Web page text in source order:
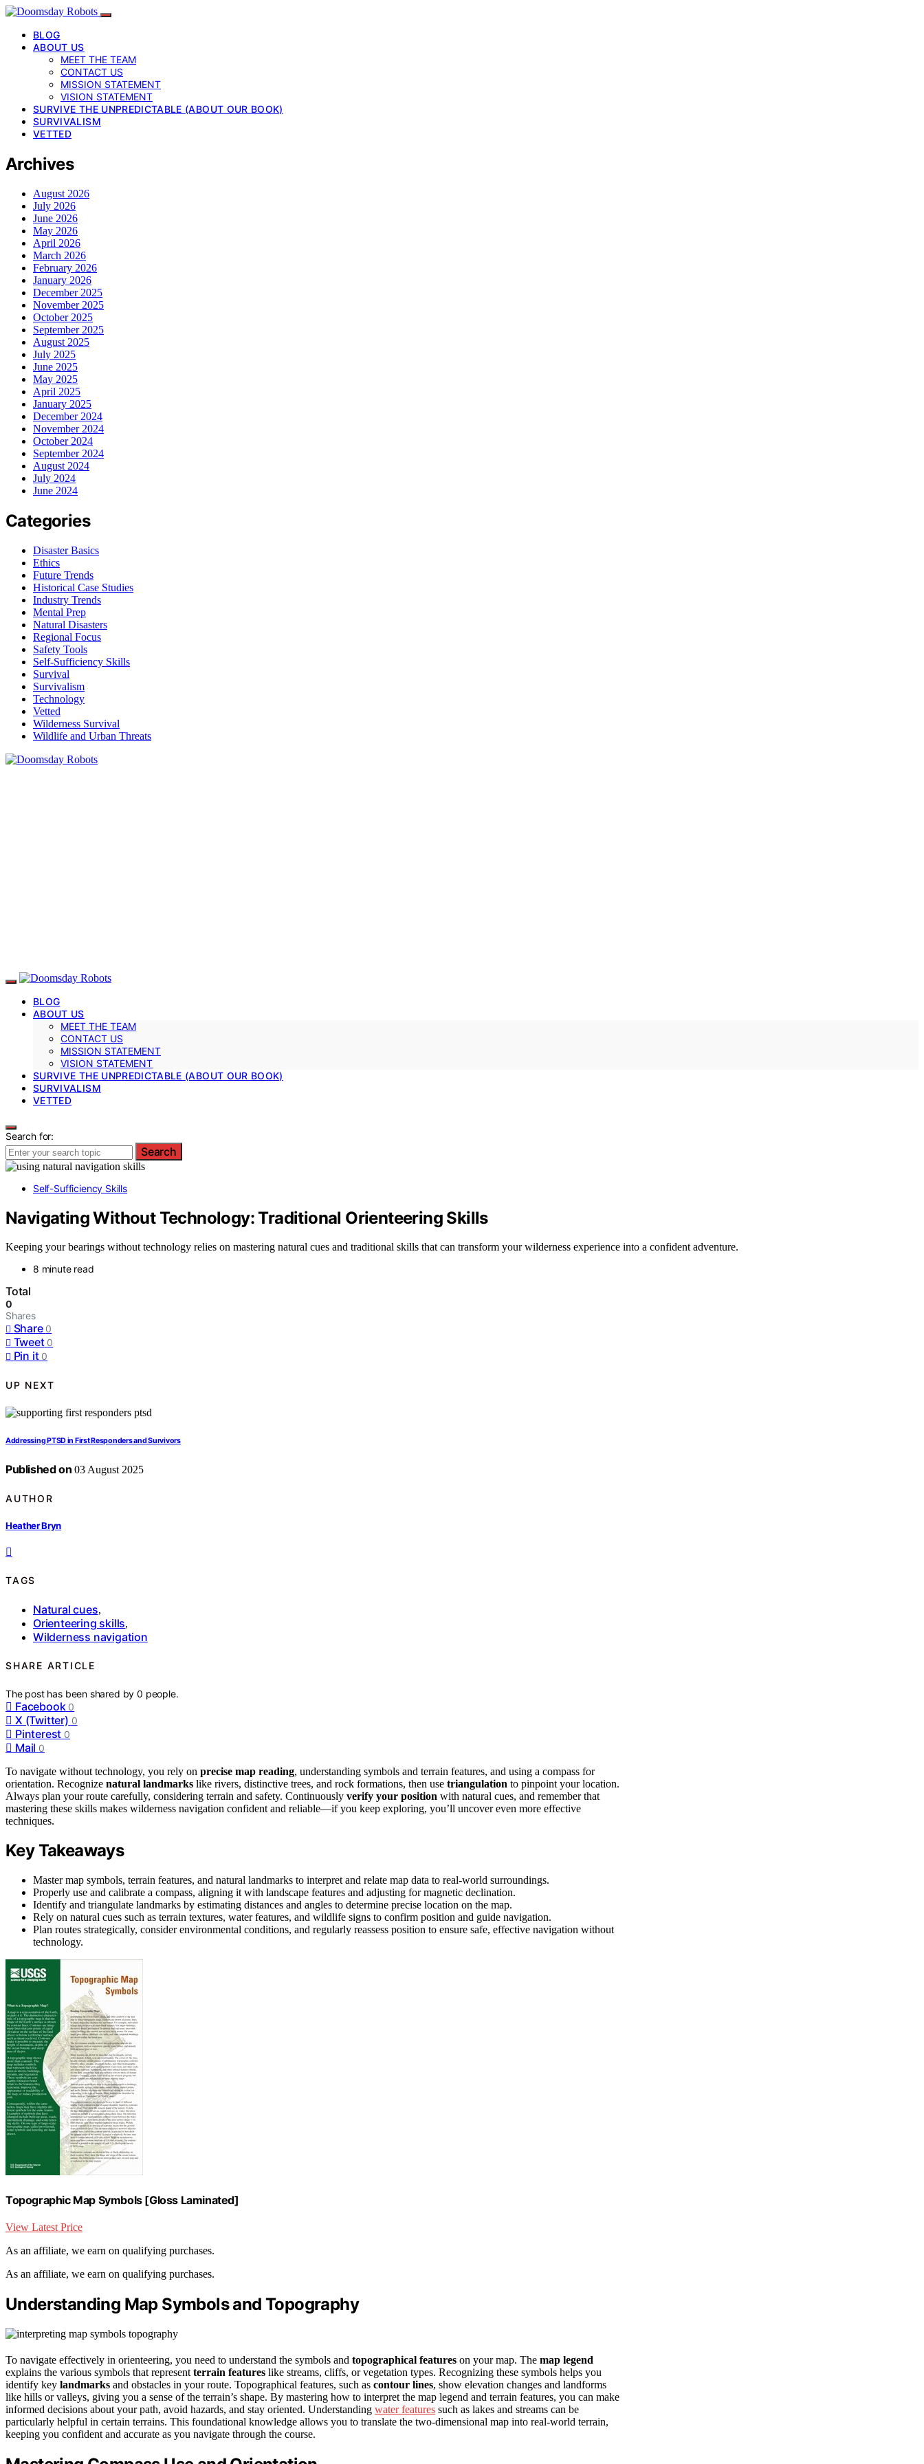
BLOG
ABOUT US
MEET THE TEAM
CONTACT US
MISSION STATEMENT
VISION STATEMENT
SURVIVE THE UNPREDICTABLE (ABOUT OUR BOOK)
SURVIVALISM
VETTED
Archives
August 2026
July 2026
June 2026
May 2026
April 2026
March 2026
February 2026
January 2026
December 2025
November 2025
October 2025
September 2025
August 2025
July 2025
June 2025
May 2025
April 2025
January 2025
December 2024
November 2024
October 2024
September 2024
August 2024
July 2024
June 2024
Categories
Disaster Basics
Ethics
Future Trends
Historical Case Studies
Industry Trends
Mental Prep
Natural Disasters
Regional Focus
Safety Tools
Self-Sufficiency Skills
Survival
Survivalism
Technology
Vetted
Wilderness Survival
Wildlife and Urban Threats
BLOG
ABOUT US
MEET THE TEAM
CONTACT US
MISSION STATEMENT
VISION STATEMENT
SURVIVE THE UNPREDICTABLE (ABOUT OUR BOOK)
SURVIVALISM
VETTED
Search for:
Search
Self-Sufficiency Skills
Navigating Without Technology: Traditional Orienteering Skills
Keeping your bearings without technology relies on mastering natural cues and traditional skills that can transform your wilderness experience into a confident adventure.
8 minute read
Total
0
Shares
Share 0
Tweet 0
Pin it 0
UP NEXT
Addressing PTSD in First Responders and Survivors
Published on 03 August 2025
AUTHOR
Heather Bryn
TAGS
Natural cues,
Orienteering skills,
Wilderness navigation
SHARE ARTICLE
The post has been shared by0 people.
Facebook 0
X (Twitter) 0
Pinterest 0
Mail 0
To navigate without technology, you rely on precise map reading, understanding symbols and terrain features, and using a compass for
orientation. Recognize natural landmarks like rivers, distinctive trees, and rock formations, then use triangulation to pinpoint your location.
Always plan your route carefully, considering terrain and safety. Continuously verify your position with natural cues, and remember that
mastering these skills makes wilderness navigation confident and reliable—if you keep exploring, you’ll uncover even more effective
techniques.
Key Takeaways
Master map symbols, terrain features, and natural landmarks to interpret and relate map data to real-world surroundings.
Properly use and calibrate a compass, aligning it with landscape features and adjusting for magnetic declination.
Identify and triangulate landmarks by estimating distances and angles to determine precise location on the map.
Rely on natural cues such as terrain textures, water features, and wildlife signs to confirm position and guide navigation.
Plan routes strategically, consider environmental conditions, and regularly reassess position to ensure safe, effective navigation without
technology.
Topographic Map Symbols [Gloss Laminated]
View Latest Price
As an affiliate, we earn on qualifying purchases.
As an affiliate, we earn on qualifying purchases.
Understanding Map Symbols and Topography
To navigate effectively in orienteering, you need to understand the symbols and topographical features on your map. The map legend
explains the various symbols that represent terrain features like streams, cliffs, or vegetation types. Recognizing these symbols helps you
identify key landmarks and obstacles in your route. Topographical features, such as contour lines, show elevation changes and landforms
like hills or valleys, giving you a sense of the terrain’s shape. By mastering how to interpret the map legend and terrain features, you can make
informed decisions about your path, avoid hazards, and stay oriented. Understanding water features such as lakes and streams can be
particularly helpful in certain terrains. This foundational knowledge allows you to translate the two-dimensional map into real-world terrain,
keeping you confident and accurate as you navigate through the course.